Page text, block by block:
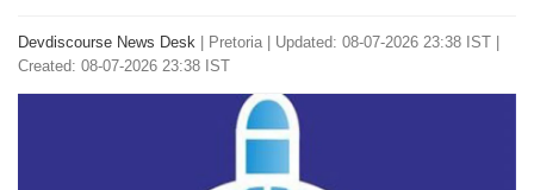
Devdiscourse News Desk Pretoria
Updated: 08-07-2026 23:38 IST |
Created: 08-07-2026 23:38 IST